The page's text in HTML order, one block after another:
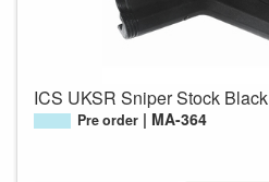
ICS UKSR Sniper Stock Black
Pre order MA-364